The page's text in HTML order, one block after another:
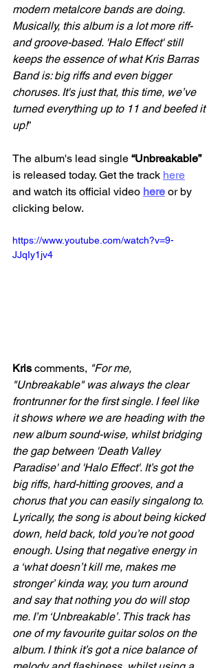
modern metalcore bands are doing.
Musically, this album is a lot more riff-
and groove-based. 'Halo Effect' still
keeps the essence of what Kris Barras
Band is: big riffs and even bigger
choruses. It's just that, this time, we’ve
turned everything up to 11 and beefed it
up!”
The album's lead single “Unbreakable”
is released today. Get the track here
and watch its official video here or by
clicking below.
https://www.youtube.com/watch?v=9-
JJqIy1jv4
Kris comments, "For me,
"Unbreakable" was always the clear
frontrunner for the first single. I feel like
it shows where we are heading with the
new album sound-wise, whilst bridging
the gap between 'Death Valley
Paradise' and 'Halo Effect'. It’s got the
big riffs, hard-hitting grooves, and a
chorus that you can easily singalong to.
Lyrically, the song is about being kicked
down, held back, told you’re not good
enough. Using that negative energy in
a ‘what doesn’t kill me, makes me
stronger’ kinda way, you turn around
and say that nothing you do will stop
me. I’m ‘Unbreakable’. This track has
one of my favourite guitar solos on the
album. I think it’s got a nice balance of